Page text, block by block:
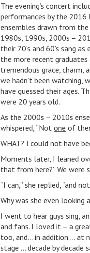
The evening’s concert
performances by the 2016
ensembles drawn from the
1980s, 1990s, 2000s –
their 70’s and 60’s sang
the more recent graduates
tremendous grace, charm,
we hadn’t been watching,
have guessed their ages.
were 20 years old.
As the 2000s – 2010s
whispered, “Not one of
WHAT? I could not have
Moments later, I leaned
that from here?” We were
“I can,” she replied, “and
Why was she even looking
I went to hear guys sing,
and fans. I loved it – a
too, and….in addition…. at
stage … decade by decade